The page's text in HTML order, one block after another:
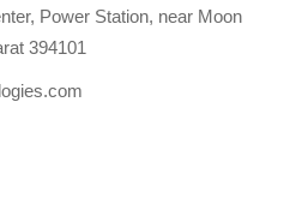
Power Station, near Moon
394101